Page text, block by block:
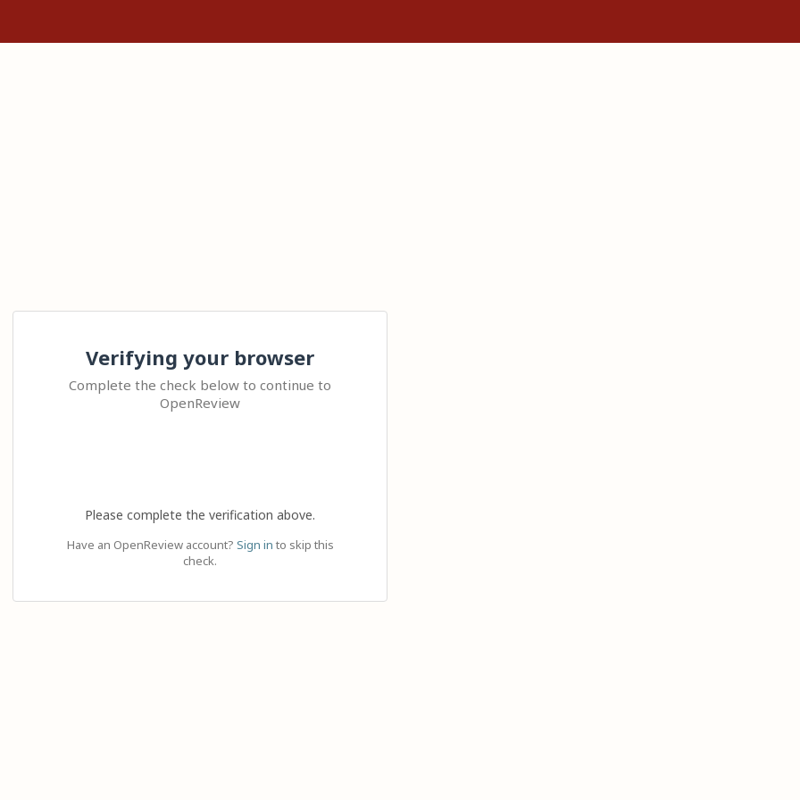
Verifying your browser
Complete the check below to continue to
OpenReview
Please complete the verification above.
Have an OpenReview account? Sign in to skip this
check.